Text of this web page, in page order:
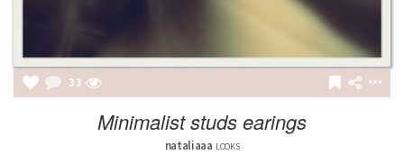
33
Minimalist studs earings
nataliaaa LOOKS